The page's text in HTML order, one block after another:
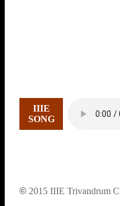
IIIE
SONG
© 2015 IIIE Trivandrum